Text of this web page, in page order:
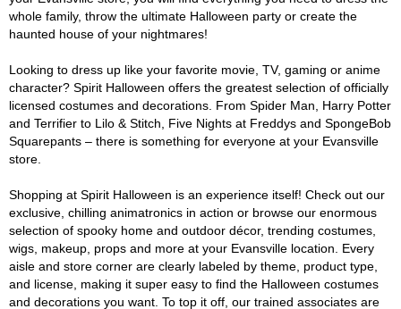
whole family, throw the ultimate Halloween party or create the
haunted house of your nightmares!
Looking to dress up like your favorite movie, TV, gaming or anime
character? Spirit Halloween offers the greatest selection of officially
licensed costumes and decorations. From Spider Man, Harry Potter
and Terrifier to Lilo & Stitch, Five Nights at Freddys and SpongeBob
Squarepants – there is something for everyone at your Evansville
store.
Shopping at Spirit Halloween is an experience itself! Check out our
exclusive, chilling animatronics in action or browse our enormous
selection of spooky home and outdoor décor, trending costumes,
wigs, makeup, props and more at your Evansville location. Every
aisle and store corner are clearly labeled by theme, product type,
and license, making it super easy to find the Halloween costumes
and decorations you want. To top it off, our trained associates are